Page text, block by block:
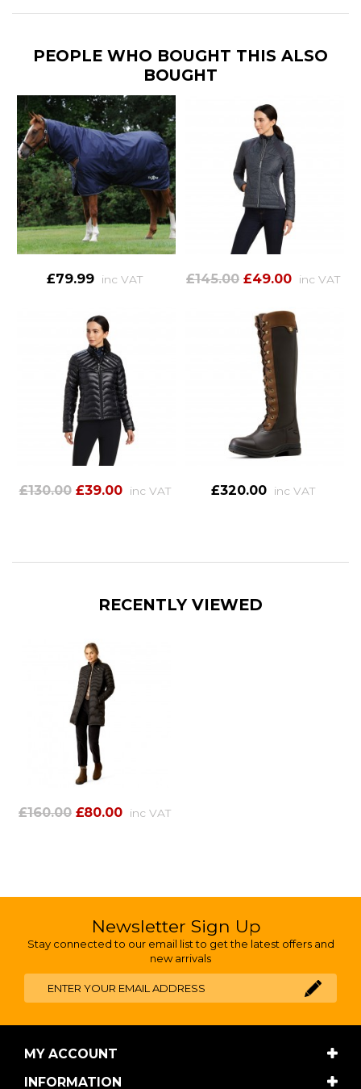
PEOPLE WHO BOUGHT THIS ALSO
BOUGHT
£79.99 inc VAT £145.00 £49.00 inc VAT
£130.00 £39.00 inc VAT £320.00 inc VAT
RECENTLY VIEWED
£160.00 £80.00 inc VAT
Newsletter Sign Up
Stay connected to our email list to get the latest offers and
new arrivals
MY ACCOUNT
INFORMATION